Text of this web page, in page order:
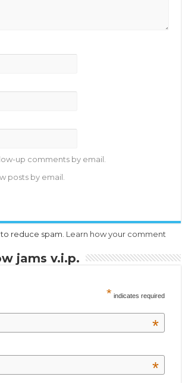
up comments by email.
posts by email.
reduce spam. Learn how your comment
jams v.i.p.
* indicates required
*
*